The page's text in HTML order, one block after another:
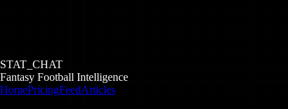
STAT_CHAT
Fantasy Football Intelligence
HomePricingFeedArticles